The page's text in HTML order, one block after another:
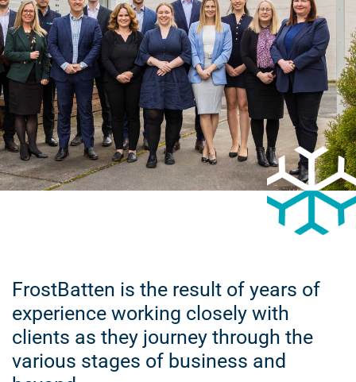
FrostBatten is the result of years of
experience working closely with
clients as they journey through the
various stages of business and